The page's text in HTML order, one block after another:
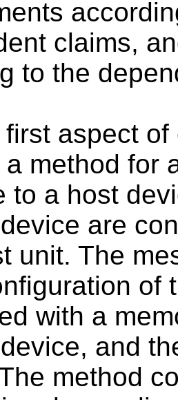
claims,
to the
first aspect
method for
to a host
are
unit. The
of
with a
and
method